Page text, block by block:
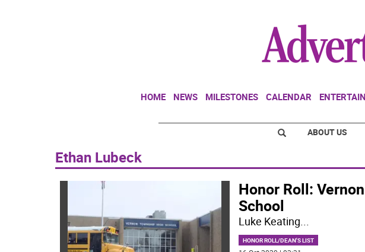
HOME NEWS MILESTONES CALENDAR
ABOUT US
Ethan Lubeck
Honor Roll:
School
Luke Keating...
HONOR ROLL/DEAN'S LIST